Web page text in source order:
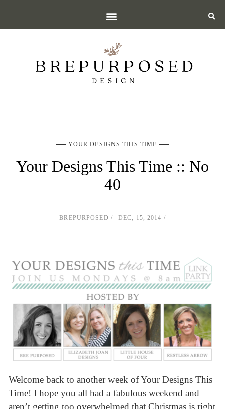
YOUR DESIGNS THIS TIME
Your Designs This Time :: No
40
BREPURPOSED DEC, 15, 2014
Welcome back to another week of Your Designs This
Time! I hope you all had a fabulous weekend and
aren’t getting too overwhelmed that Christmas is right